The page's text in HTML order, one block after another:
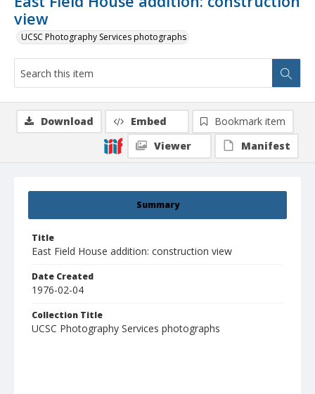
view
UCSC Photography Services photographs
Summary
Title
East Field House addition: construction view
Date Created
1976-02-04
Collection Title
UCSC Photography Services photographs
Download Embed
Bookmark item
Viewer
Manifest